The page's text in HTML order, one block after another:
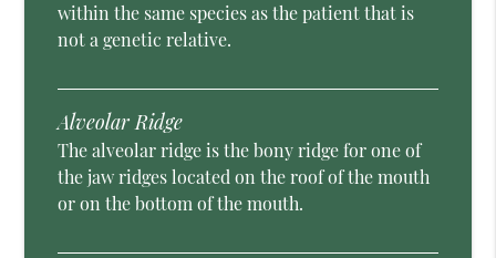
within the same species as the patient that is
not a genetic relative.
Alveolar Ridge
The alveolar ridge is the bony ridge for one of
the jaw ridges located on the roof of the mouth
or on the bottom of the mouth.